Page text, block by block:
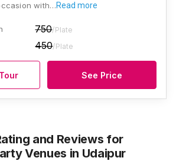
with…Read more
750/Plate
450/Plate
See Price
and Reviews for
Venues in Udaipur